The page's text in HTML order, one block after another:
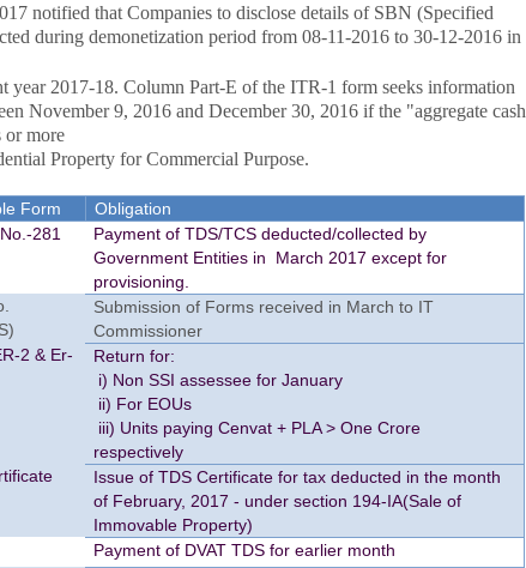
notified that Companies to disclose details of SBN (Specified
during demonetization period from 08-11-2016 to 30-12-2016 in
year 2017-18. Column Part-E of the ITR-1 form seeks information
November 9, 2016 and December 30, 2016 if the "aggregate cash
or more
Property for Commercial Purpose.
Form
Obligation
281
Payment of TDS/TCS deducted/collected by
Government Entities in March 2017 except for
provisioning.
Submission of Forms received in March to IT
Commissioner
2 & Er-
Return for:
i) Non SSI assessee for January
ii) For EOUs
iii) Units paying Cenvat + PLA > One Crore
respectively
Issue of TDS Certificate for tax deducted in the month
of February, 2017 - under section 194-IA(Sale of
Immovable Property)
Payment of DVAT TDS for earlier month